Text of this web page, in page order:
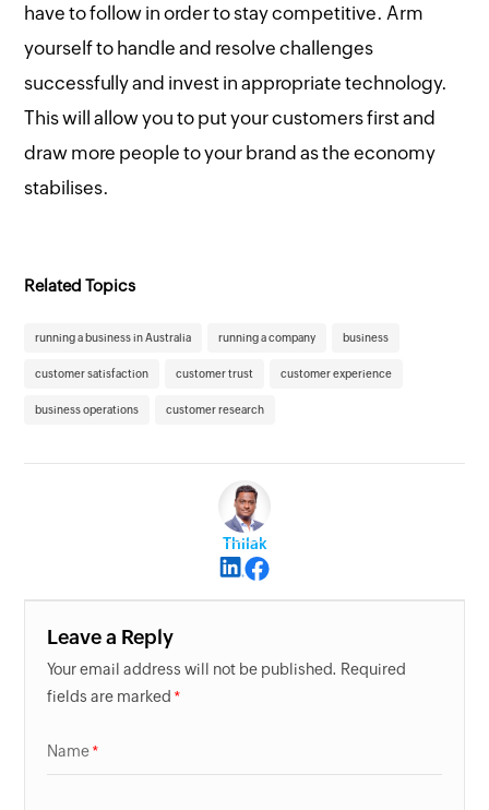
have to follow in order to stay competitive. Arm
yourself to handle and resolve challenges
successfully and invest in appropriate technology.
This will allow you to put your customers first and
draw more people to your brand as the economy
stabilises.
Related Topics
running a business in Australia running a company business
customer satisfaction customer trust customer experience
business operations customer research
Thilak
Leave a Reply
Your email address will not be published. Required
fields are marked
Name